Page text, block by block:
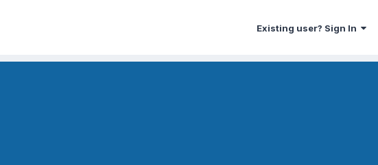
Existing user? Sign In